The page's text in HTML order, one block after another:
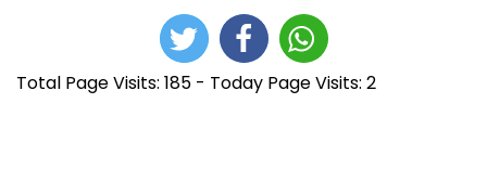
Total Page Visits: 185 - Today Page Visits: 2